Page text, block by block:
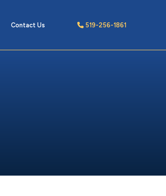
Contact Us 519-256-1861